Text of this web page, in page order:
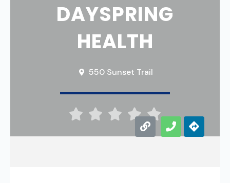
DAYSPRING
HEALTH
550 Sunset Trail
    